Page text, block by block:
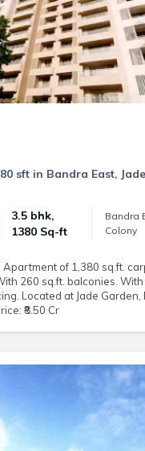
sft in Bandra East,
3.5 bhk,
1380 Sq-ft
Bandra
Colony
Apartment of 1,380 sq.ft.
260 sq.ft. balconies. With
Located at Jade Garden,
₹8.50 Cr